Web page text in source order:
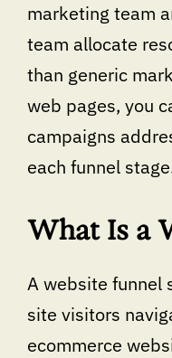
marketing team
team allocate
than generic
web pages, you
campaigns
each funnel
What Is a
A website funnel
site visitors
ecommerce